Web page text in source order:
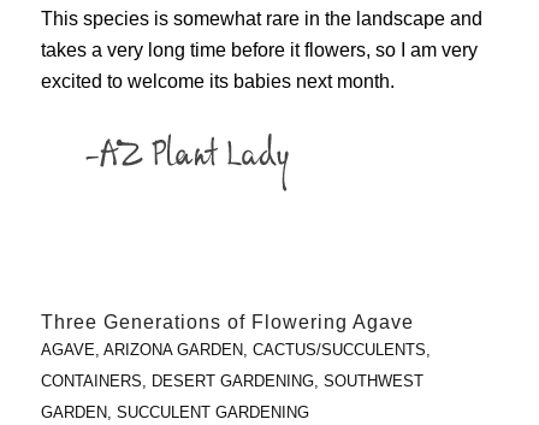
This species is somewhat rare in the landscape and
takes a very long time before it flowers, so I am very
excited to welcome its babies next month.
Three Generations of Flowering Agave
AGAVE, ARIZONA GARDEN, CACTUS/SUCCULENTS,
CONTAINERS, DESERT GARDENING, SOUTHWEST
GARDEN, SUCCULENT GARDENING